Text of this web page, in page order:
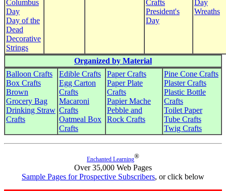
Columbus
Day
Day of the
Dead
Decorative
Strings
Crafts
President's
Day
Day
Wreaths
Organized by Material
Balloon Crafts
Box Crafts
Brown
Grocery Bag
Drinking Straw
Crafts
Edible Crafts
Egg Carton
Crafts
Macaroni
Crafts
Oatmeal Box
Crafts
Paper Crafts
Paper Plate
Crafts
Papier Mache
Pebble and
Rock Crafts
Pine Cone Crafts
Plaster Crafts
Plastic Bottle
Crafts
Toilet Paper
Tube Crafts
Twig Crafts
Enchanted Learning®
Over 35,000 Web Pages
Sample Pages for Prospective Subscribers, or click below